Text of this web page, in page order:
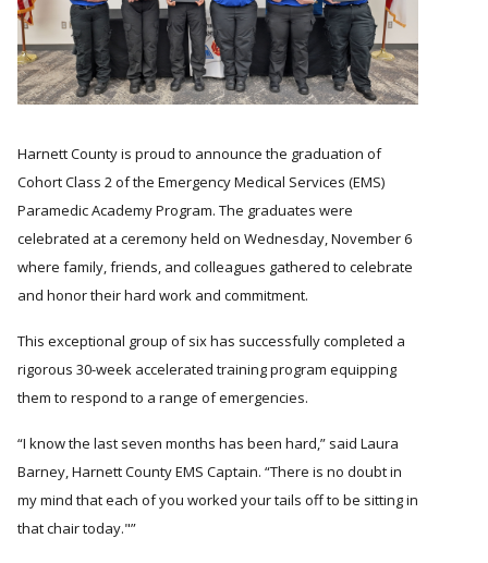
Harnett County is proud to announce the graduation of
Cohort Class 2 of the Emergency Medical Services (EMS)
Paramedic Academy Program. The graduates were
celebrated at a ceremony held on Wednesday, November 6
where family, friends, and colleagues gathered to celebrate
and honor their hard work and commitment.
This exceptional group of six has successfully completed a
rigorous 30-week accelerated training program equipping
them to respond to a range of emergencies.
I know the last seven months has been hard, said Laura
Barney, Harnett County EMS Captain. There is no doubt in
my mind that each of you worked your tails off to be sitting in
that chair today."